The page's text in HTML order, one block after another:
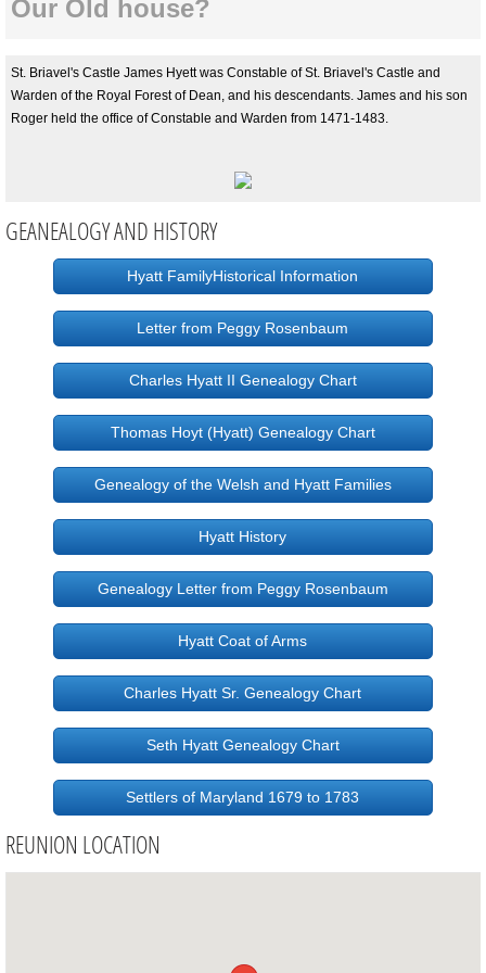
Our Old house?
St. Briavel's Castle James Hyett was Constable of St. Briavel's Castle and
Warden of the Royal Forest of Dean, and his descendants. James and his son
Roger held the office of Constable and Warden from 1471-1483.
GEANEALOGY AND HISTORY
Hyatt FamilyHistorical Information
Letter from Peggy Rosenbaum
Charles Hyatt II Genealogy Chart
Thomas Hoyt (Hyatt) Genealogy Chart
Genealogy of the Welsh and Hyatt Families
Hyatt History
Genealogy Letter from Peggy Rosenbaum
Hyatt Coat of Arms
Charles Hyatt Sr. Genealogy Chart
Seth Hyatt Genealogy Chart
Settlers of Maryland 1679 to 1783
REUNION LOCATION